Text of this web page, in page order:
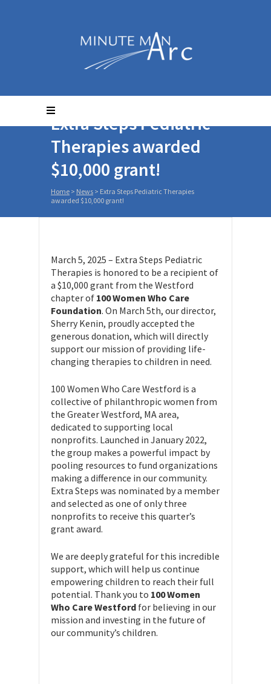
Extra Steps Pediatric
Therapies awarded
$10,000 grant!
Home > News > Extra Steps Pediatric Therapies
awarded $10,000 grant!
March 5, 2025 – Extra Steps Pediatric
Therapies is honored to be a recipient of
a $10,000 grant from the Westford
chapter of 100 Women Who Care
Foundation. On March 5th, our director,
Sherry Kenin, proudly accepted the
generous donation, which will directly
support our mission of providing life-
changing therapies to children in need.
100 Women Who Care Westford is a
collective of philanthropic women from
the Greater Westford, MA area,
dedicated to supporting local
nonprofits. Launched in January 2022,
the group makes a powerful impact by
pooling resources to fund organizations
making a difference in our community.
Extra Steps was nominated by a member
and selected as one of only three
nonprofits to receive this quarter’s
grant award.
We are deeply grateful for this incredible
support, which will help us continue
empowering children to reach their full
potential. Thank you to 100 Women
Who Care Westford for believing in our
mission and investing in the future of
our community’s children.